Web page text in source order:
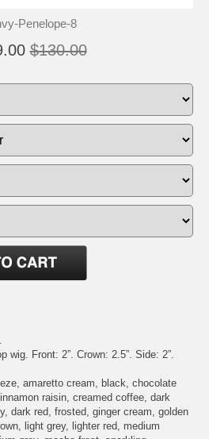
Penelope-8
$130.00
wig. Front: 2”. Crown: 2.5”. Side: 2”.
amaretto cream, black, chocolate
raisin, creamed coffee, dark
dark red, frosted, ginger cream, golden
light grey, lighter red, medium